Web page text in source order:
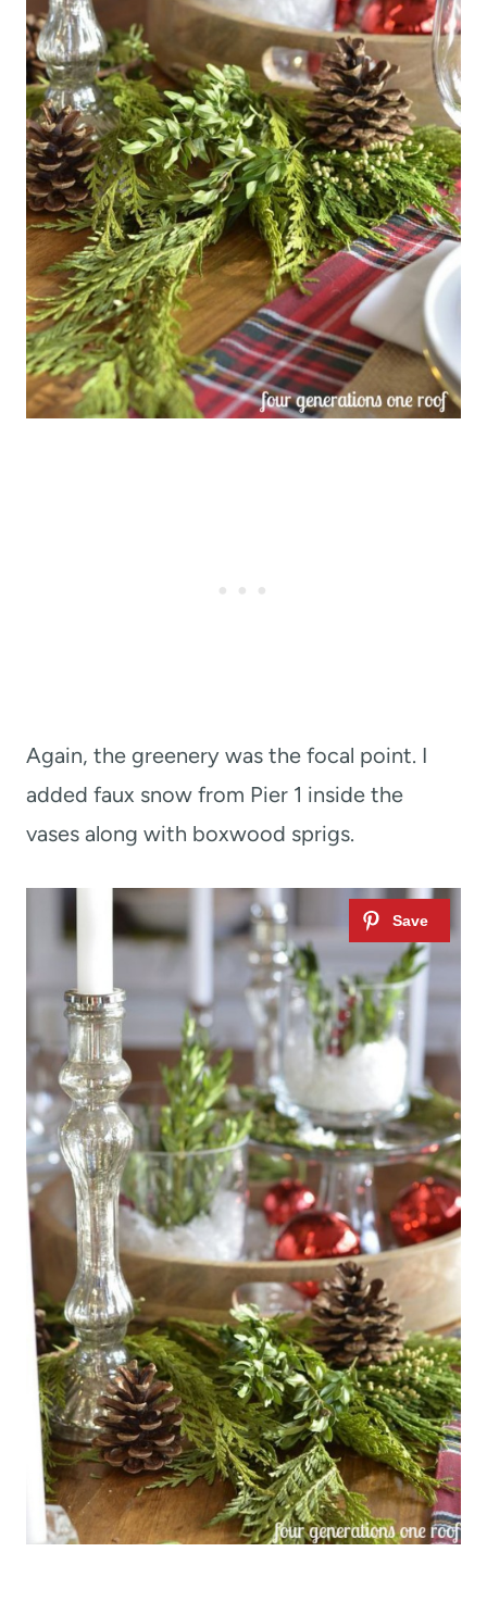
Again, the greenery was the focal point. I
added faux snow from Pier 1 inside the
vases along with boxwood sprigs.